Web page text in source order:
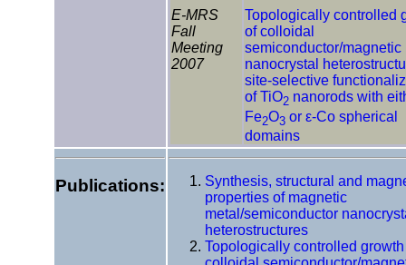
E-MRS
Fall
Meeting
2007
Topologically controlled
of colloidal
semiconductor/magnetic
nanocrystal
site-selective
of TiO2 nanorods with
Fe2O3 or ε-Co spherical
domains
Publications:
Synthesis, structural and
properties of magnetic
metal/semiconductor
heterostructures
Topologically controlled